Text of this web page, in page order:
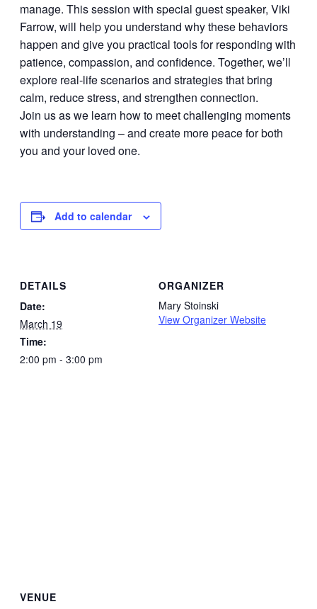
manage. This session with special guest speaker, Viki
Farrow, will help you understand why these behaviors
happen and give you practical tools for responding with
patience, compassion, and confidence. Together, we’ll
explore real-life scenarios and strategies that bring
calm, reduce stress, and strengthen connection.
Join us as we learn how to meet challenging moments
with understanding – and create more peace for both
you and your loved one.
Add to calendar
DETAILS
Date:
March 19
Time:
2:00 pm - 3:00 pm
ORGANIZER
Mary Stoinski
View Organizer Website
VENUE